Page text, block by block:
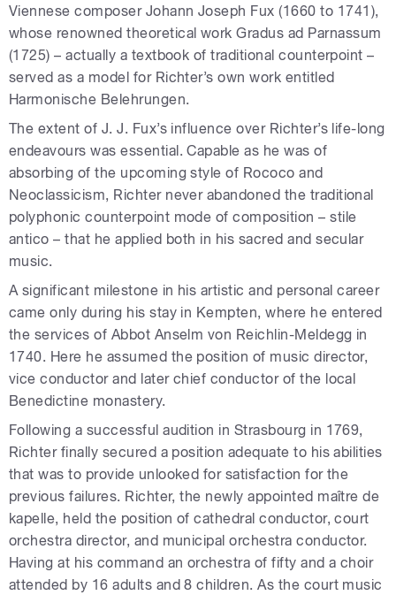
Viennese composer Johann Joseph Fux (1660 to 1741),
whose renowned theoretical work Gradus ad Parnassum
(1725) – actually a textbook of traditional counterpoint –
served as a model for Richter’s own work entitled
Harmonische Belehrungen.
The extent of J. J. Fux’s influence over Richter’s life-long
endeavours was essential. Capable as he was of
absorbing of the upcoming style of Rococo and
Neoclassicism, Richter never abandoned the traditional
polyphonic counterpoint mode of composition – stile
antico – that he applied both in his sacred and secular
music.
A significant milestone in his artistic and personal career
came only during his stay in Kempten, where he entered
the services of Abbot Anselm von Reichlin-Meldegg in
1740. Here he assumed the position of music director,
vice conductor and later chief conductor of the local
Benedictine monastery.
Following a successful audition in Strasbourg in 1769,
Richter finally secured a position adequate to his abilities
that was to provide unlooked for satisfaction for the
previous failures. Richter, the newly appointed maître de
kapelle, held the position of cathedral conductor, court
orchestra director, and municipal orchestra conductor.
Having at his command an orchestra of fifty and a choir
attended by 16 adults and 8 children. As the court music